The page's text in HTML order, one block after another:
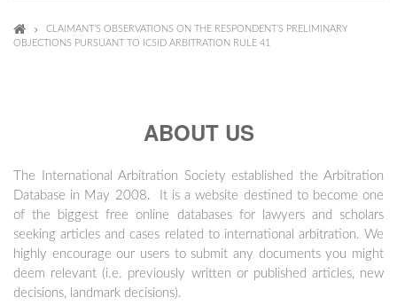
CLAIMANT’S OBSERVATIONS ON THE RESPONDENT’S PRELIMINARY
OBJECTIONS PURSUANT TO ICSID ARBITRATION RULE 41
ABOUT US
The International Arbitration Society established the Arbitration
Database in May 2008. It is a website destined to become one
of the biggest free online databases for lawyers and scholars
seeking articles and cases related to international arbitration. We
highly encourage our users to submit any documents you might
deem relevant (i.e. previously written or published articles, new
decisions, landmark decisions).